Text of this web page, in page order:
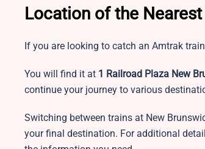
Location of the
If you are looking to catch an Amtrak
You will find it at 1 Railroad Plaza New
continue your journey to various
Switching between trains at New
your final destination. For additional